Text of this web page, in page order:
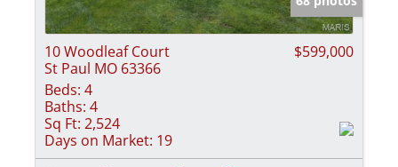
10 Woodleaf Court
St Paul MO 63366
$599,000
Beds: 4
Baths: 4
Sq Ft: 2,524
Days on Market: 19